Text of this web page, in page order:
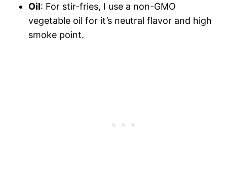
Oil: For stir-fries, I use a non-GMO
vegetable oil for it’s neutral flavor and high
smoke point.